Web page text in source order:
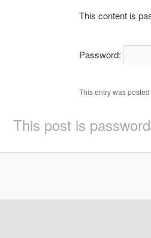
This content is
Password:
This entry was posted
This post is